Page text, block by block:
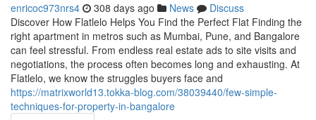
enricoc973nrs4 308 days ago News
Discuss
Discover How Flatlelo Helps You Find the Perfect Flat Finding the
right apartment in metros such as Mumbai, Pune, and Bangalore
can feel stressful. From endless real estate ads to site visits and
negotiations, the process often becomes long and exhausting. At
Flatlelo, we know the struggles buyers face and
https://matrixworld13.tokka-blog.com/38039440/few-simple-
techniques-for-property-in-bangalore